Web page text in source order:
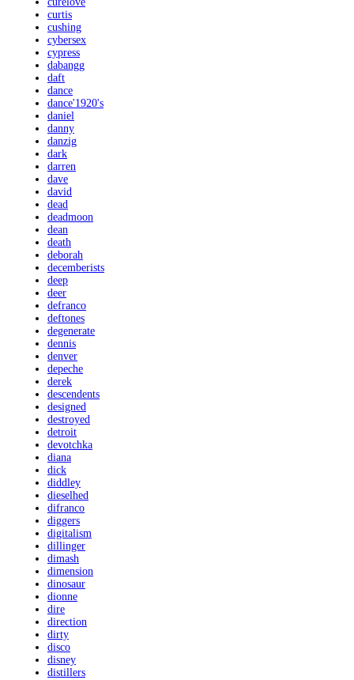
curtis
cushing
cybersex
cypress
dabangg
daft
dance
dance'1920's
daniel
danny
danzig
dark
darren
dave
david
dead
deadmoon
dean
death
deborah
decemberists
deep
deer
defranco
deftones
degenerate
dennis
denver
depeche
derek
descendents
designed
destroyed
detroit
devotchka
diana
dick
diddley
dieselhed
difranco
diggers
digitalism
dillinger
dimash
dimension
dinosaur
dionne
dire
direction
dirty
disco
disney
distillers